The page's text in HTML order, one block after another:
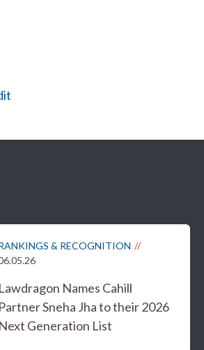
& RECOGNITION
Lawdragon Names Cahill
Partner Sneha Jha to their 2026
Next Generation List